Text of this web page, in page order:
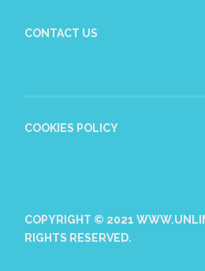
CONTACT US
COOKIES POLICY
COPYRIGHT © 2021
RIGHTS RESERVED.